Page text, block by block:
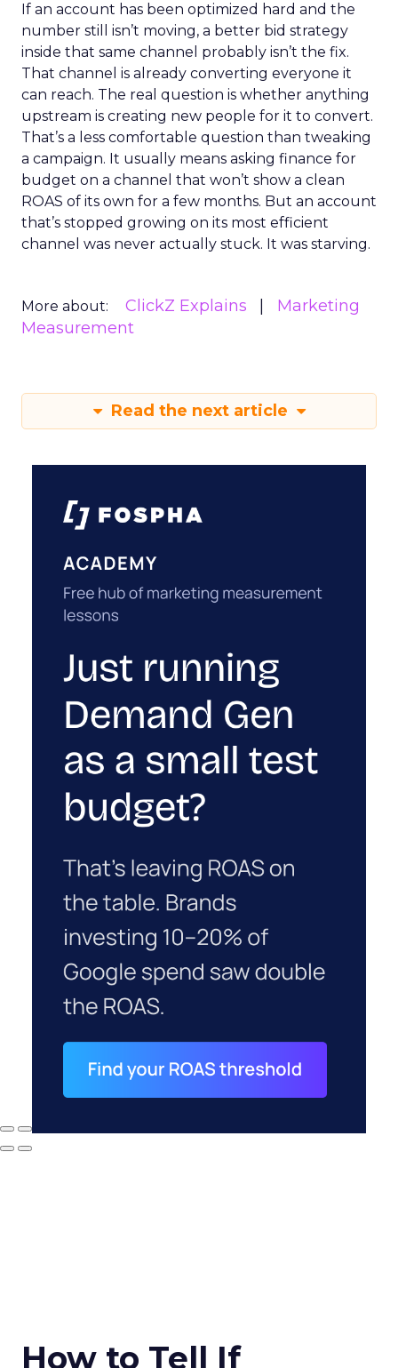
If an account has been optimized hard and the
number still isn’t moving, a better bid strategy
inside that same channel probably isn’t the fix.
That channel is already converting everyone it
can reach. The real question is whether anything
upstream is creating new people for it to convert.
That’s a less comfortable question than tweaking
a campaign. It usually means asking finance for
budget on a channel that won’t show a clean
ROAS of its own for a few months. But an account
that’s stopped growing on its most efficient
channel was never actually stuck. It was starving.
More about: ClickZ Explains
Marketing
Measurement
Read the next article
How to Tell If